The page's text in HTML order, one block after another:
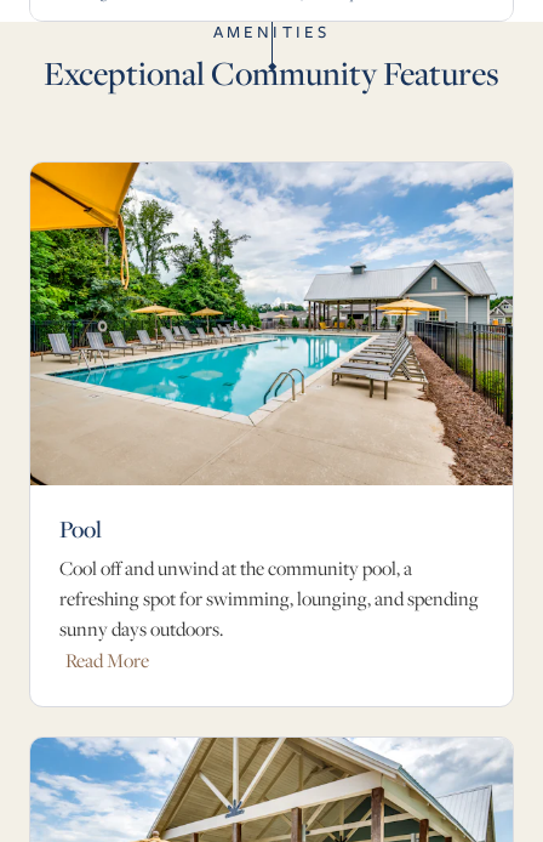
AMENITIES
Exceptional Community Features
Pool
Cool off and unwind at the community pool, a
refreshing spot for swimming, lounging, and spending
sunny days outdoors.
Read More